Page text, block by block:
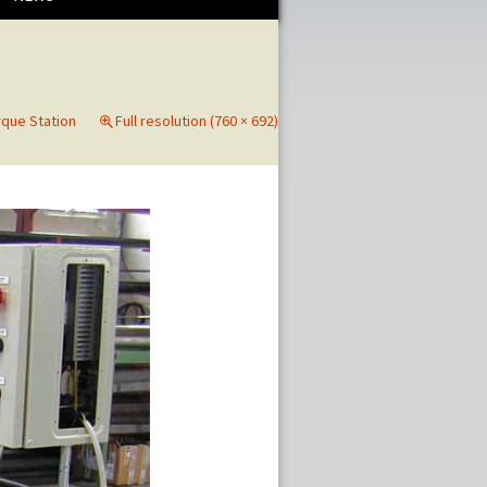
Station Full resolution (760 × 692)